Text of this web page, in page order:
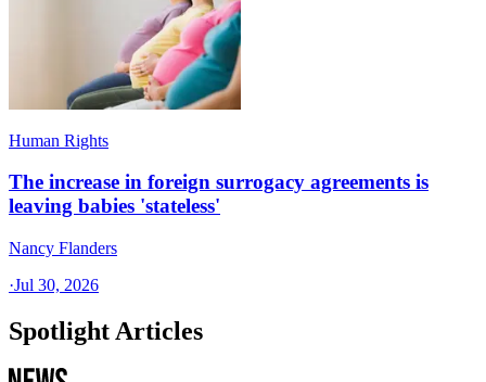
Human Rights
The increase in foreign surrogacy agreements is
leaving babies 'stateless'
Nancy Flanders
·Jul 30, 2026
Spotlight Articles